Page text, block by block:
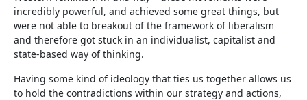
incredibly powerful, and achieved some great things, but
were not able to breakout of the framework of liberalism
and therefore got stuck in an individualist, capitalist and
state-based way of thinking.
Having some kind of ideology that ties us together allows us
to hold the contradictions within our strategy and actions,